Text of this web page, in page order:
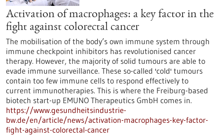
Activation of macrophages: a key factor in the
fight against colorectal cancer
The mobilisation of the body’s own immune system through
immune checkpoint inhibitors has revolutionised cancer
therapy. However, the majority of solid tumours are able to
evade immune surveillance. These so-called 'cold' tumours
contain too few immune cells to respond effectively to
current immunotherapies. This is where the Freiburg-based
biotech start-up EMUNO Therapeutics GmbH comes in.
https://www.gesundheitsindustrie-
bw.de/en/article/news/activation-macrophages-key-factor-
fight-against-colorectal-cancer